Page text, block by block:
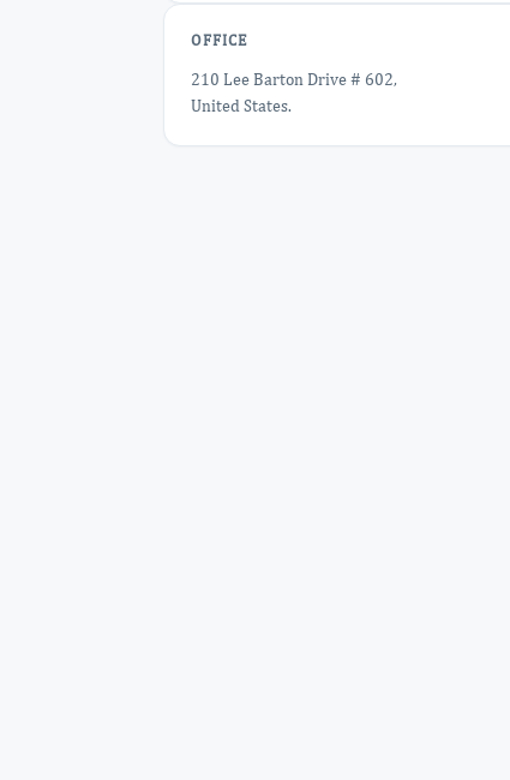
OFFICE
210 Lee Barton Drive # 602,
United States.